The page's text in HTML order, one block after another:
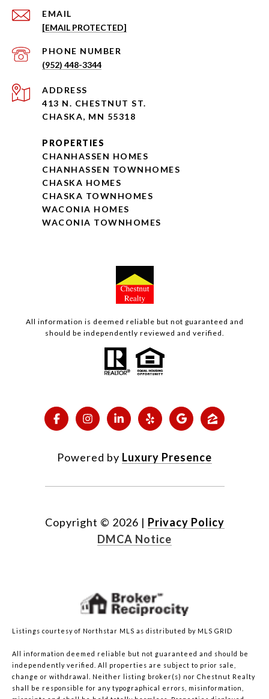
EMAIL
[EMAIL PROTECTED]
PHONE NUMBER
(952) 448-3344
ADDRESS
413 N. CHESTNUT ST.
CHASKA, MN 55318
PROPERTIES
CHANHASSEN HOMES
CHANHASSEN TOWNHOMES
CHASKA HOMES
CHASKA TOWNHOMES
WACONIA HOMES
WACONIA TOWNHOMES
All information is deemed reliable but not guaranteed and
should be independently reviewed and verified.
Powered by Luxury Presence
Copyright © 2026 | Privacy Policy
DMCA Notice
Listings courtesy of Northstar MLS as distributed by MLS GRID
All information deemed reliable but not guaranteed and should be
independently verified. All properties are subject to prior sale,
change or withdrawal. Neither listing broker(s) nor Chestnut Realty
shall be responsible for any typographical errors, misinformation,